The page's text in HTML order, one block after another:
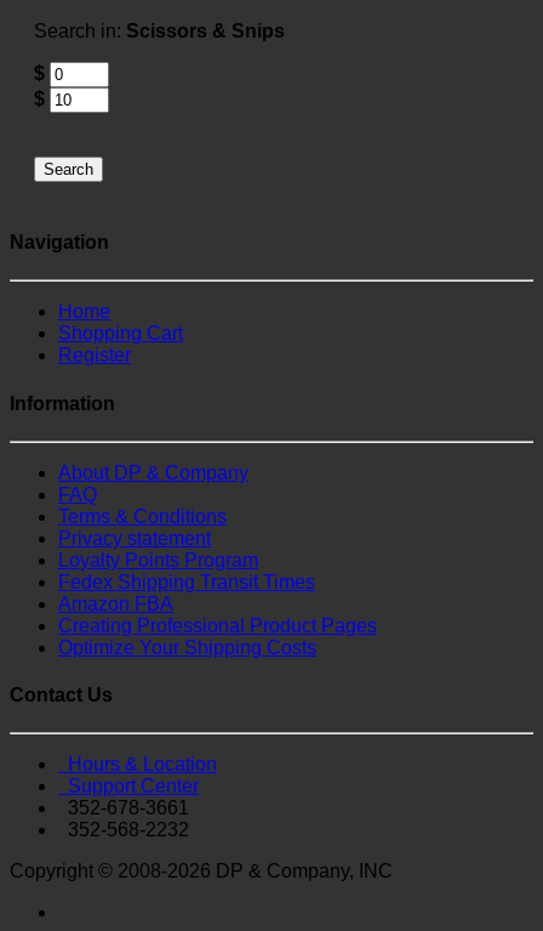
Search in: Scissors & Snips
$
$
Search
Navigation
Home
Shopping Cart
Register
Information
About DP & Company
FAQ
Terms & Conditions
Privacy statement
Loyalty Points Program
Fedex Shipping Transit Times
Amazon FBA
Creating Professional Product Pages
Optimize Your Shipping Costs
Contact Us
Hours & Location
Support Center
352-678-3661
352-568-2232
Copyright © 2008-2026 DP & Company, INC